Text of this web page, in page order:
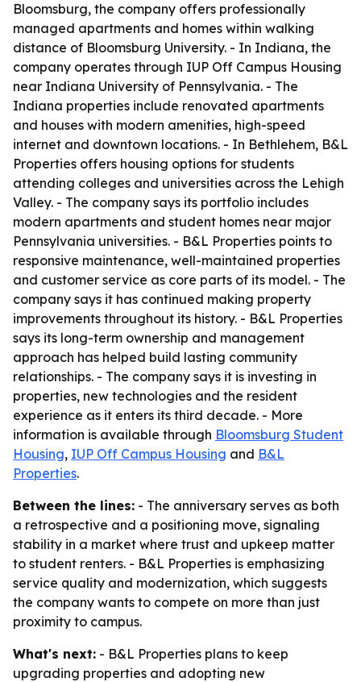
Bloomsburg, the company offers professionally
managed apartments and homes within walking
distance of Bloomsburg University. - In Indiana, the
company operates through IUP Off Campus Housing
near Indiana University of Pennsylvania. - The
Indiana properties include renovated apartments
and houses with modern amenities, high-speed
internet and downtown locations. - In Bethlehem, B&L
Properties offers housing options for students
attending colleges and universities across the Lehigh
Valley. - The company says its portfolio includes
modern apartments and student homes near major
Pennsylvania universities. - B&L Properties points to
responsive maintenance, well-maintained properties
and customer service as core parts of its model. - The
company says it has continued making property
improvements throughout its history. - B&L Properties
says its long-term ownership and management
approach has helped build lasting community
relationships. - The company says it is investing in
properties, new technologies and the resident
experience as it enters its third decade. - More
information is available through Bloomsburg Student
Housing, IUP Off Campus Housing and B&L
Properties.
Between the lines: - The anniversary serves as both
a retrospective and a positioning move, signaling
stability in a market where trust and upkeep matter
to student renters. - B&L Properties is emphasizing
service quality and modernization, which suggests
the company wants to compete on more than just
proximity to campus.
What's next: - B&L Properties plans to keep
upgrading properties and adopting new